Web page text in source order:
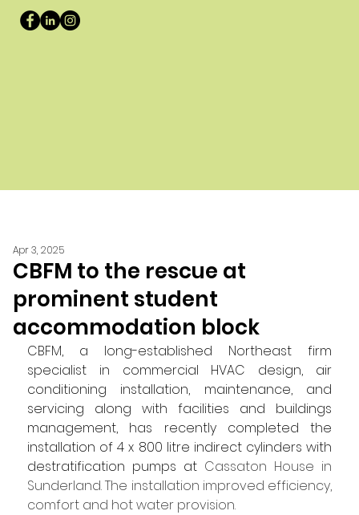
CBFM to the rescue at
prominent student
accommodation block
Apr 3, 2025
CBFM, a long-established Northeast firm
specialist in commercial HVAC design, air
conditioning installation, maintenance, and
servicing along with facilities and buildings
management, has recently completed the
installation of 4 x 800 litre indirect cylinders with
destratification pumps at Cassaton House in
Sunderland. The installation improved efficiency,
comfort and hot water provision.